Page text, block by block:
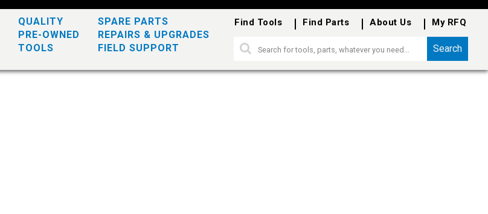
QUALITY
PRE-OWNED
TOOLS
SPARE PARTS
REPAIRS & UPGRADES
FIELD SUPPORT
Find Tools Find Parts About Us My RFQ
Search